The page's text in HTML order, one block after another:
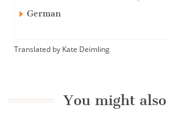
German
Translated by Kate Deimling
You might